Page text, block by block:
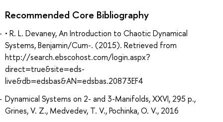
Recommended Core Bibliography
• R. L. Devaney, An Introduction to Chaotic Dynamical
Systems, Benjamin/Cum-. (2015). Retrieved from
http://search.ebscohost.com/login.aspx?
direct=true&site=eds-
live&db=edsbas&AN=edsbas.20873EF4
Dynamical Systems on 2- and 3-Manifolds, XXVI, 295 p.,
Grines, V. Z., Medvedev, T. V., Pochinka, O. V., 2016